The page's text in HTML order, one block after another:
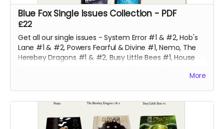
Blue Fox Single Issues Collection - PDF
£22
Get all our single issues - System Error #1 & #2, Hob's
Lane #1 & #2, Powers Fearful & Divine #1, Nemo, The
Herebey Dragons #1 & #2, Busy Little Bees #1, House
More